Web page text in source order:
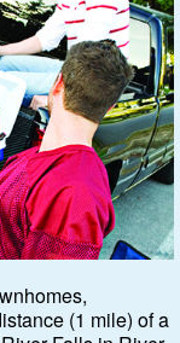
(1 mile) of a